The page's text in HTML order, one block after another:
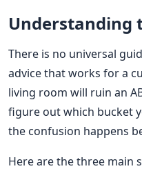
Understanding
There is no universal
advice that works for a
living room will ruin an
figure out which bucket
the confusion happens
Here are the three main